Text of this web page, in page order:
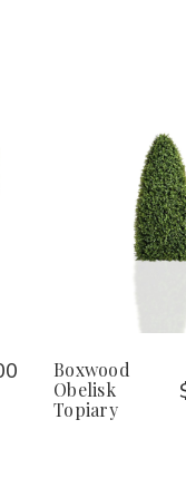
Boxwood
Obelisk
Topiary